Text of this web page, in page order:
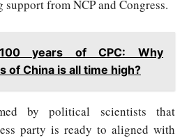
from NCP and Congress.
100 years of CPC: Why
of China is all time high?
by political scientists that
party is ready to aligned with